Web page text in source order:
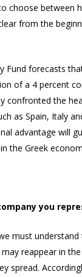
choose between
from the
Fund forecasts
of a 4 percent
confronted the
as Spain, Italy
advantage will
the Greek
you
must
reappear in
spread.